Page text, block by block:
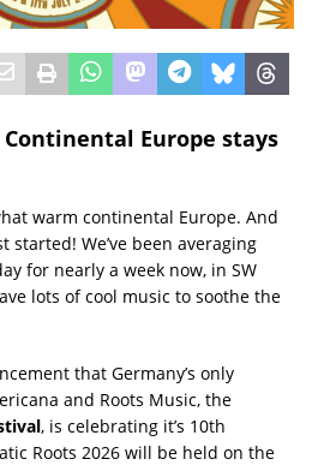
Europe stays
warm continental Europe. And
We’ve been averaging
for nearly a week now, in SW
lots of cool music to soothe the
that Germany’s only
and Roots Music, the
, is celebrating it’s 10th
Roots 2026 will be held on the